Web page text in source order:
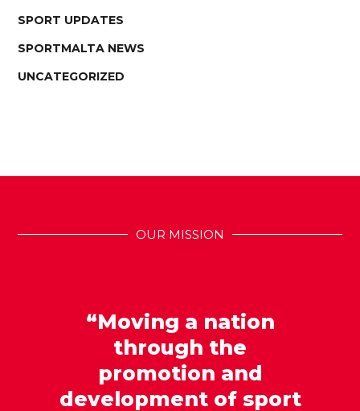
SPORT UPDATES
SPORTMALTA NEWS
UNCATEGORIZED
OUR MISSION
“Moving a nation
through the
promotion and
development of sport